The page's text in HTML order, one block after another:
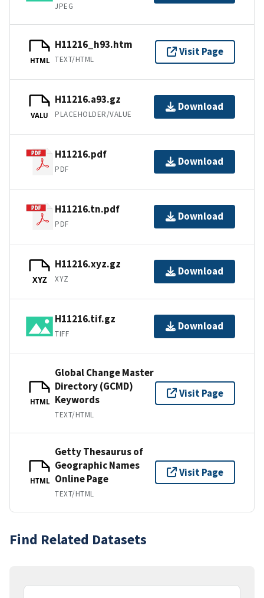
JPEG
HTML
H11216_h93.htm
TEXT/HTML
Visit Page
VALU
H11216.a93.gz
PLACEHOLDER/VALUE
Download
H11216.pdf
PDF
Download
H11216.tn.pdf
PDF
Download
XYZ
H11216.xyz.gz
XYZ
Download
H11216.tif.gz
TIFF
Download
HTML
Global Change Master
Directory (GCMD)
Keywords
TEXT/HTML
Visit Page
HTML
Getty Thesaurus of
Geographic Names
Online Page
TEXT/HTML
Visit Page
Find Related Datasets